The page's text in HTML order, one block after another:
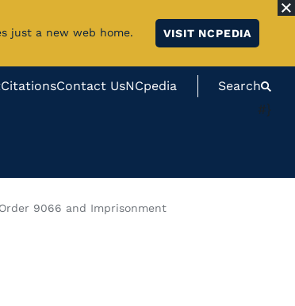
just a new web home.
VISIT NCPEDIA
CitationsContact UsNCpedia Search
#}
9066 and Imprisonment